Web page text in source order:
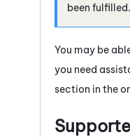
been fulfilled.
You may be
you need
section in the